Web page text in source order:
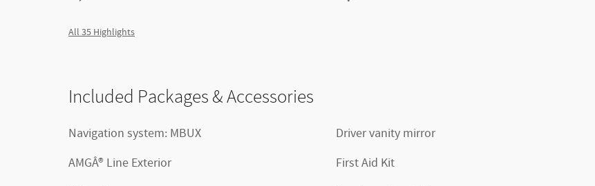
All 35 Highlights
Included Packages & Accessories
Navigation system: MBUX
AMGÂ® Line Exterior
Driver vanity mirror
First Aid Kit